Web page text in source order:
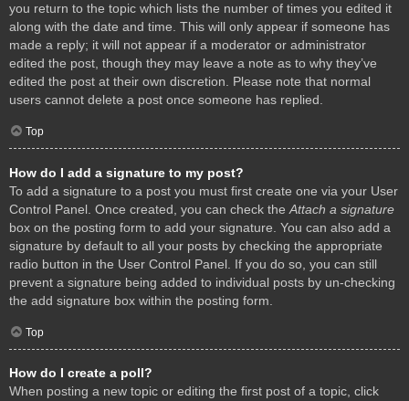
you return to the topic which lists the number of times you edited it
along with the date and time. This will only appear if someone has
made a reply; it will not appear if a moderator or administrator
edited the post, though they may leave a note as to why they’ve
edited the post at their own discretion. Please note that normal
users cannot delete a post once someone has replied.
Top
How do I add a signature to my post?
To add a signature to a post you must first create one via your User
Control Panel. Once created, you can check the Attach a signature
box on the posting form to add your signature. You can also add a
signature by default to all your posts by checking the appropriate
radio button in the User Control Panel. If you do so, you can still
prevent a signature being added to individual posts by un-checking
the add signature box within the posting form.
Top
How do I create a poll?
When posting a new topic or editing the first post of a topic, click